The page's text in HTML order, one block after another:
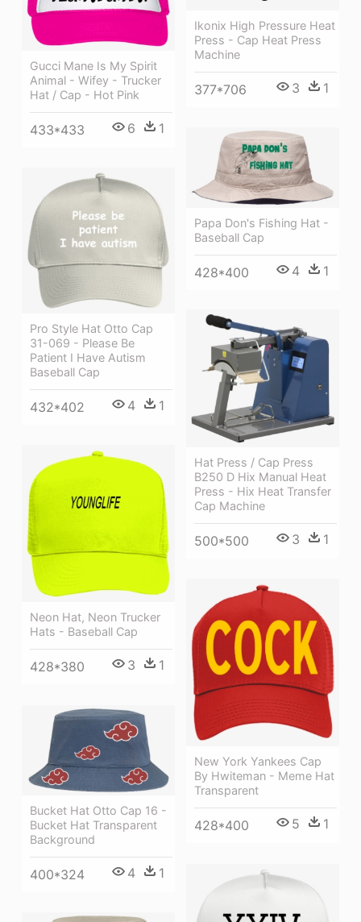
Ikonix High Pressure Heat
Press - Cap Heat Press
Machine
377*706 3 1
Gucci Mane Is My Spirit
Animal - Wifey - Trucker
Hat / Cap - Hot Pink
433*433 6 1
Papa Don's Fishing Hat -
Baseball Cap
428*400 4 1
Pro Style Hat Otto Cap
31-069 - Please Be
Patient I Have Autism
Baseball Cap
432*402 4 1
Hat Press / Cap Press
B250 D Hix Manual Heat
Press - Hix Heat Transfer
Cap Machine
500*500 3 1
Neon Hat, Neon Trucker
Hats - Baseball Cap
428*380 3 1
New York Yankees Cap
By Hwiteman - Meme Hat
Transparent
428*400 5 1
Bucket Hat Otto Cap 16 -
Bucket Hat Transparent
Background
400*324 4 1